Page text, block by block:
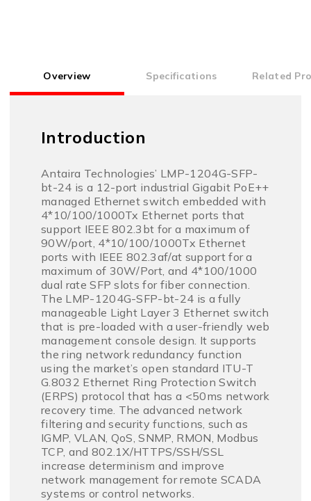
Overview Specifications Related
Introduction
Antaira Technologies’ LMP-1204G-SFP-
bt-24 is a 12-port industrial Gigabit PoE++
managed Ethernet switch embedded with
4*10/100/1000Tx Ethernet ports that
support IEEE 802.3bt for a maximum of
90W/port, 4*10/100/1000Tx Ethernet
ports with IEEE 802.3af/at support for a
maximum of 30W/Port, and 4*100/1000
dual rate SFP slots for fiber connection.
The LMP-1204G-SFP-bt-24 is a fully
manageable Light Layer 3 Ethernet switch
that is pre-loaded with a user-friendly web
management console design. It supports
the ring network redundancy function
using the market’s open standard ITU-T
G.8032 Ethernet Ring Protection Switch
(ERPS) protocol that has a <50ms network
recovery time. The advanced network
filtering and security functions, such as
IGMP, VLAN, QoS, SNMP, RMON, Modbus
TCP, and 802.1X/HTTPS/SSH/SSL
increase determinism and improve
network management for remote SCADA
systems or control networks.